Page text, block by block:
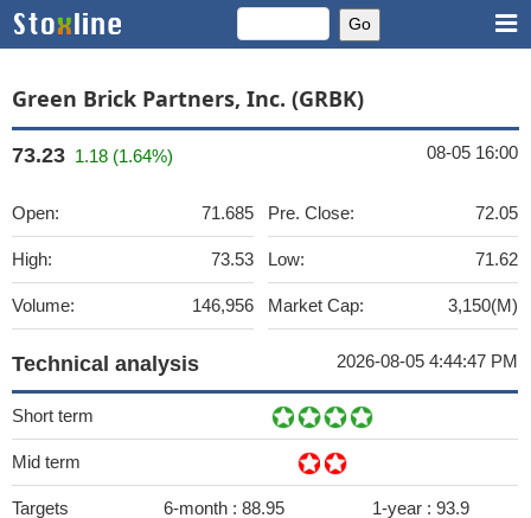
Green Brick Partners, Inc. (GRBK)
73.23 1.18 (1.64%) 08-05 16:00
Open: 71.685
High: 73.53
Volume: 146,956
Pre. Close: 72.05
Low: 71.62
Market Cap: 3,150(M)
Technical analysis 2026-08-05 4:44:47 PM
Short term
Mid term
Targets 6-month : 88.95 1-year : 93.9